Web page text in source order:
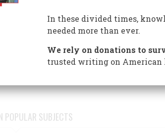
noises they said came from beyond
a national obsession with spiritualism
a white substance the size of a golf ball. As I
head. It was a woman. She passed through me
POPULAR SUBJECTS
In these divided times,
needed more than ever.
We rely on donations to
trusted writing on American